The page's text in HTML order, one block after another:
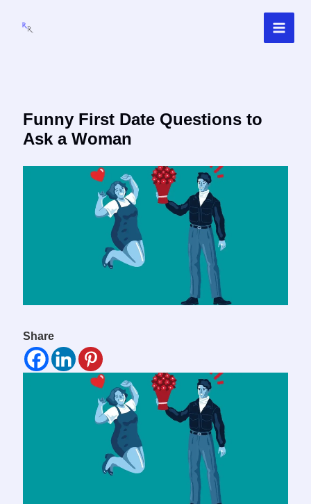
Funny First Date Questions to
Ask a Woman
Share